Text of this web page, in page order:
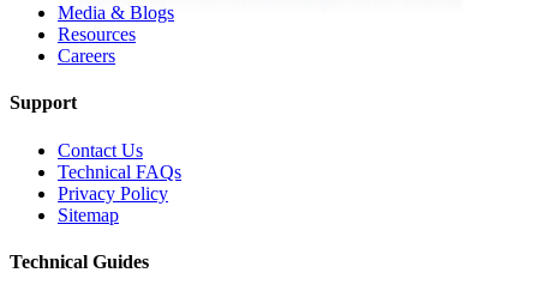
Media & Blogs
Resources
Careers
Support
Contact Us
Technical FAQs
Privacy Policy
Sitemap
Technical Guides